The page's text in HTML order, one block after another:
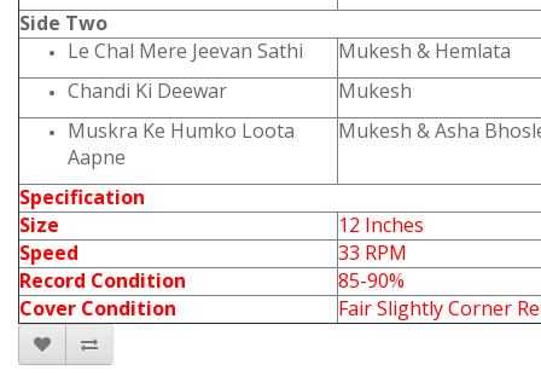
Side Two
Le Chal Mere Jeevan Sathi
Mukesh & Hemlata
Chandi Ki Deewar
Mukesh
Muskra Ke Humko Loota
Aapne
Mukesh & Asha
Specification
Size
12 Inches
Speed
33 RPM
Record Condition
85-90%
Cover Condition
Fair Slightly Corner